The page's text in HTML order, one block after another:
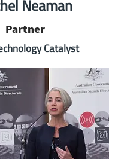
Neaman
Partner
Catalyst